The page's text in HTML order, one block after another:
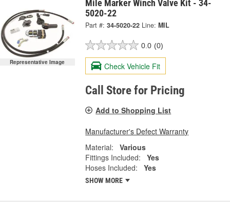
Representative Image
Mile Marker Winch Valve Kit - 34-
5020-22
Part #: 34-5020-22 Line: MIL
0.0 (0)
Check Vehicle Fit
Call Store for Pricing
Add to Shopping List
Manufacturer's Defect Warranty
Material:
Various
Fittings Included:
Yes
Hoses Included:
Yes
SHOW MORE